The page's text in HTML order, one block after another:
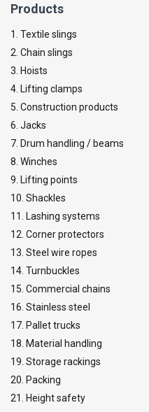
Products
1. Textile slings
2. Chain slings
3. Hoists
4. Lifting clamps
5. Construction products
6. Jacks
7. Drum handling / beams
8. Winches
9. Lifting points
10. Shackles
11. Lashing systems
12. Corner protectors
13. Steel wire ropes
14. Turnbuckles
15. Commercial chains
16. Stainless steel
17. Pallet trucks
18. Material handling
19. Storage rackings
20. Packing
21. Height safety